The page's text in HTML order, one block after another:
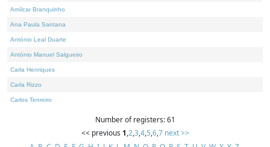
Amílcar Branquinho
Ana Paula Santana
António Leal Duarte
António Manuel Salgueiro
Carla Henriques
Carla Rizzo
Carlos Tenreiro
Number of registers: 61
<< previous 1,2,3,4,5,6,7 next >>